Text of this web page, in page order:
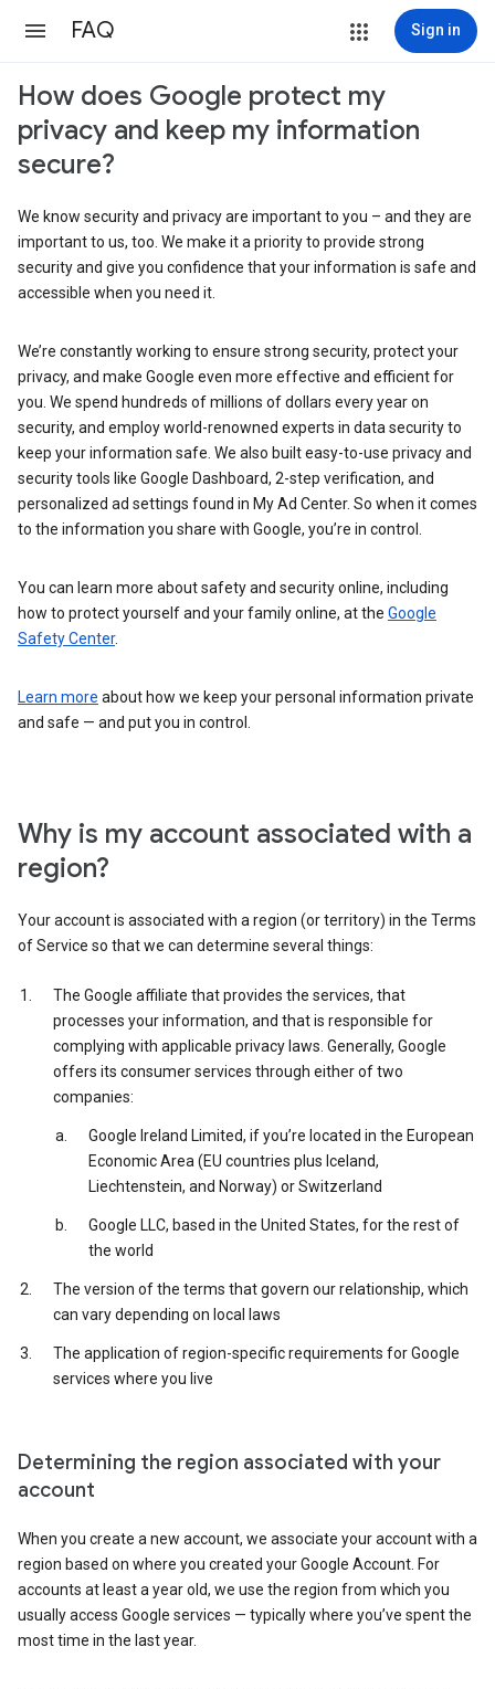
FAQ Sign in
How does Google protect my
privacy and keep my information
secure?
We know security and privacy are important to you – and they are
important to us, too. We make it a priority to provide strong
security and give you confidence that your information is safe and
accessible when you need it.
We’re constantly working to ensure strong security, protect your
privacy, and make Google even more effective and efficient for
you. We spend hundreds of millions of dollars every year on
security, and employ world-renowned experts in data security to
keep your information safe. We also built easy-to-use privacy and
security tools like Google Dashboard, 2-step verification, and
personalized ad settings found in My Ad Center. So when it comes
to the information you share with Google, you’re in control.
You can learn more about safety and security online, including
how to protect yourself and your family online, at the Google
Safety Center.
Learn more about how we keep your personal information private
and safe — and put you in control.
Why is my account associated with a
region?
Your account is associated with a region (or territory) in the Terms
of Service so that we can determine several things:
The Google affiliate that provides the services, that
processes your information, and that is responsible for
complying with applicable privacy laws. Generally, Google
offers its consumer services through either of two
companies:
Google Ireland Limited, if you’re located in the European
Economic Area (EU countries plus Iceland,
Liechtenstein, and Norway) or Switzerland
Google LLC, based in the United States, for the rest of
the world
The version of the terms that govern our relationship, which
can vary depending on local laws
The application of region-specific requirements for Google
services where you live
Determining the region associated with your
account
When you create a new account, we associate your account with a
region based on where you created your Google Account. For
accounts at least a year old, we use the region from which you
usually access Google services — typically where you’ve spent the
most time in the last year.